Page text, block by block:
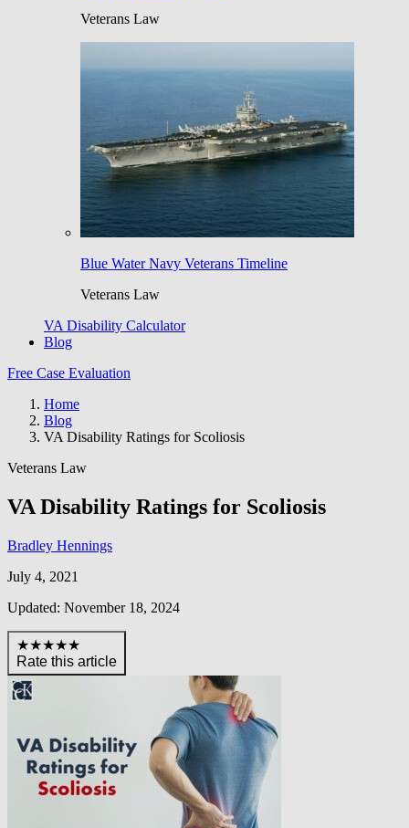
Veterans Law
Blue Water Navy Veterans Timeline
Veterans Law
VA Disability Calculator
Blog
Free Case Evaluation
Home
Blog
VA Disability Ratings for Scoliosis
Veterans Law
VA Disability Ratings for Scoliosis
Bradley Hennings
July 4, 2021
Updated: November 18, 2024
★★★★★
Rate this article